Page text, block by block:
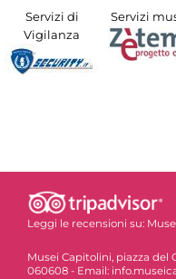
Servizi di
Vigilanza
Servizi
Leggi le recensioni su:
Musei Capitolini, piazza del
060608 - Email: